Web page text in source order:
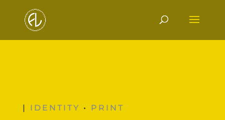
| IDENTITY • PRINT